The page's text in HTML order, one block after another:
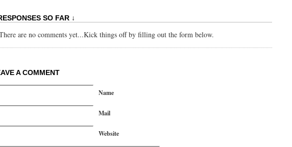
SO FAR ↓
are no comments yet...Kick things off by filling out the form below.
A COMMENT
Name
Mail
Website